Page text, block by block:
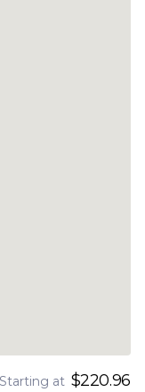
Starting at $220.96